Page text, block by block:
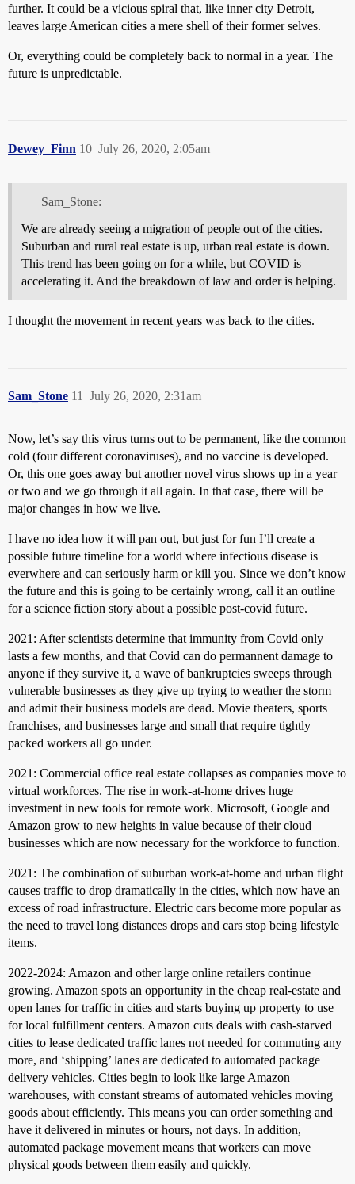
further. It could be a vicious spiral that, like inner city Detroit,
leaves large American cities a mere shell of their former selves.
Or, everything could be completely back to normal in a year. The
future is unpredictable.
Dewey_Finn July 26, 2020, 2:05am
10
Sam_Stone:
We are already seeing a migration of people out of the cities.
Suburban and rural real estate is up, urban real estate is down.
This trend has been going on for a while, but COVID is
accelerating it. And the breakdown of law and order is helping.
I thought the movement in recent years was back to the cities.
Sam_Stone July 26, 2020, 2:31am
11
Now, let’s say this virus turns out to be permanent, like the common
cold (four different coronaviruses), and no vaccine is developed.
Or, this one goes away but another novel virus shows up in a year
or two and we go through it all again. In that case, there will be
major changes in how we live.
I have no idea how it will pan out, but just for fun I’ll create a
possible future timeline for a world where infectious disease is
everwhere and can seriously harm or kill you. Since we don’t know
the future and this is going to be certainly wrong, call it an outline
for a science fiction story about a possible post-covid future.
2021: After scientists determine that immunity from Covid only
lasts a few months, and that Covid can do permannent damage to
anyone if they survive it, a wave of bankruptcies sweeps through
vulnerable businesses as they give up trying to weather the storm
and admit their business models are dead. Movie theaters, sports
franchises, and businesses large and small that require tightly
packed workers all go under.
2021: Commercial office real estate collapses as companies move to
virtual workforces. The rise in work-at-home drives huge
investment in new tools for remote work. Microsoft, Google and
Amazon grow to new heights in value because of their cloud
businesses which are now necessary for the workforce to function.
2021: The combination of suburban work-at-home and urban flight
causes traffic to drop dramatically in the cities, which now have an
excess of road infrastructure. Electric cars become more popular as
the need to travel long distances drops and cars stop being lifestyle
items.
2022-2024: Amazon and other large online retailers continue
growing. Amazon spots an opportunity in the cheap real-estate and
open lanes for traffic in cities and starts buying up property to use
for local fulfillment centers. Amazon cuts deals with cash-starved
cities to lease dedicated traffic lanes not needed for commuting any
more, and ‘shipping’ lanes are dedicated to automated package
delivery vehicles. Cities begin to look like large Amazon
warehouses, with constant streams of automated vehicles moving
goods about efficiently. This means you can order something and
have it delivered in minutes or hours, not days. In addition,
automated package movement means that workers can move
physical goods between them easily and quickly.